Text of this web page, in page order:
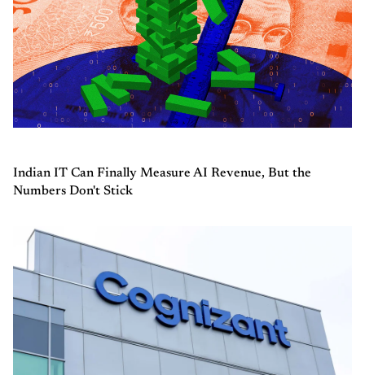
Indian IT Can Finally Measure AI Revenue, But the
Numbers Don't Stick